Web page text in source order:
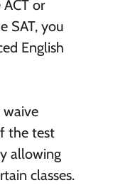
or
SAT, you
English
waive
the test
allowing
classes.